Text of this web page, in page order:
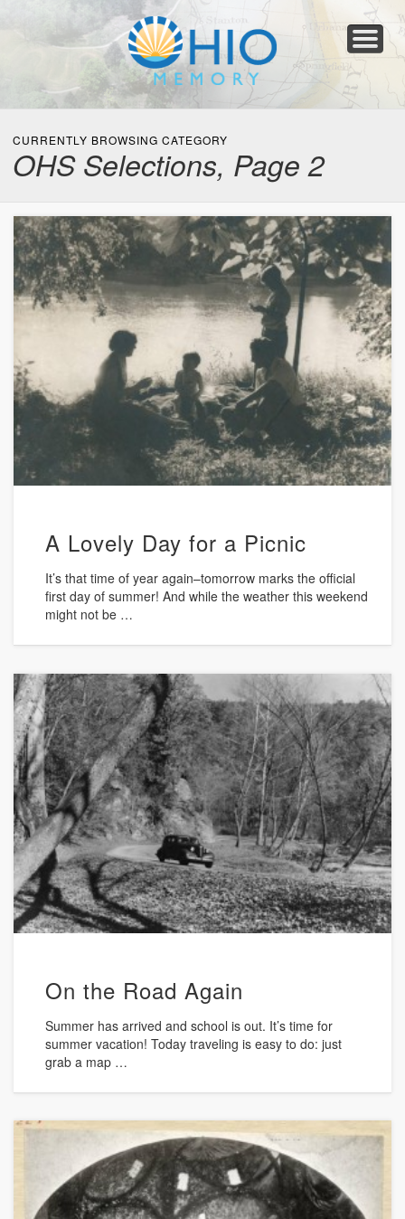
Collections
Newspapers
Blog
Transcribe!
Resources
For Organizations
Help
CURRENTLY BROWSING CATEGORY
OHS Selections, Page 2
A Lovely Day for a Picnic
It’s that time of year again–tomorrow marks the official
first day of summer! And while the weather this weekend
might not be …
On the Road Again
Summer has arrived and school is out. It’s time for
summer vacation! Today traveling is easy to do: just
grab a map …